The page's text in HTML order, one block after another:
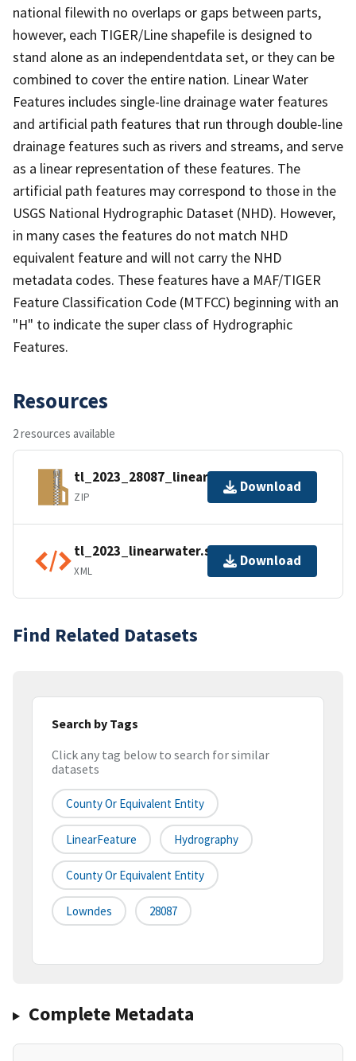
national filewith no overlaps or gaps between parts,
however, each TIGER/Line shapefile is designed to
stand alone as an independentdata set, or they can be
combined to cover the entire nation. Linear Water
Features includes single-line drainage water features
and artificial path features that run through double-line
drainage features such as rivers and streams, and serve
as a linear representation of these features. The
artificial path features may correspond to those in the
USGS National Hydrographic Dataset (NHD). However,
in many cases the features do not match NHD
equivalent feature and will not carry the NHD
metadata codes. These features have a MAF/TIGER
Feature Classification Code (MTFCC) beginning with an
"H" to indicate the super class of Hydrographic
Features.
Resources
2 resources available
tl_2023_28087_linearwater.zip
ZIP
Download
tl_2023_linearwater.shp.ea.iso.xml
XML
Download
Find Related Datasets
Search by Tags
Click any tag below to search for similar
datasets
County Or Equivalent Entity
LinearFeature Hydrography
County Or Equivalent Entity
Lowndes 28087
Complete Metadata